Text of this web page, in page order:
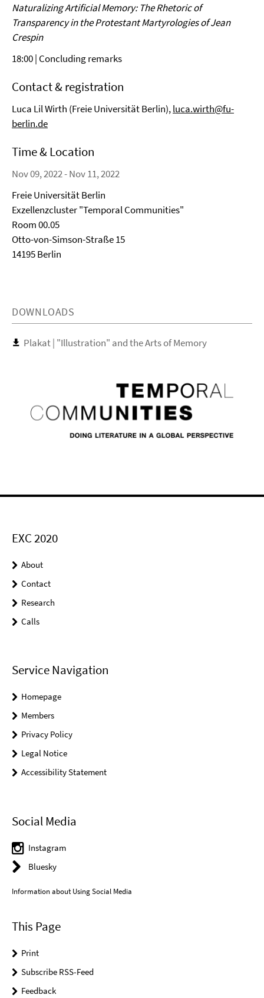
Naturalizing Artificial Memory: The Rhetoric of
Transparency in the Protestant Martyrologies of Jean
Crespin
18:00 | Concluding remarks
Contact & registration
Luca Lil Wirth (Freie Universität Berlin),luca.wirth@fu-
berlin.de
Time & Location
Nov 09, 2022 - Nov 11, 2022
Freie Universität Berlin
Exzellenzcluster "Temporal Communities"
Room 00.05
Otto-von-Simson-Straße 15
14195 Berlin
DOWNLOADS
Plakat | "Illustration" and the Arts of Memory
EXC 2020
About
Contact
Research
Calls
Service Navigation
Homepage
Members
Privacy Policy
Legal Notice
Accessibility Statement
Social Media
Instagram
Bluesky
Information about Using Social Media
This Page
Print
Subscribe RSS-Feed
Feedback